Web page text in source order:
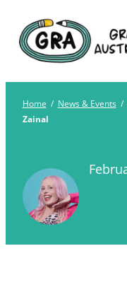
content
Graphic
Australia
The professional
Graphic
Home / News & Events /
Zainal